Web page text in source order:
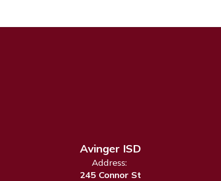
Avinger ISD
Address:
245 Connor St